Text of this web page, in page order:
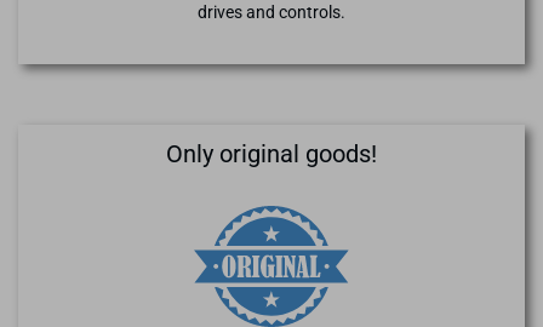
drives and controls.
Only original goods!